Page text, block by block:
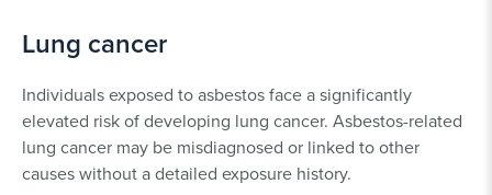
Lung cancer
Individuals exposed to asbestos face a significantly
elevated risk of developing lung cancer. Asbestos-related
lung cancer may be misdiagnosed or linked to other
causes without a detailed exposure history.